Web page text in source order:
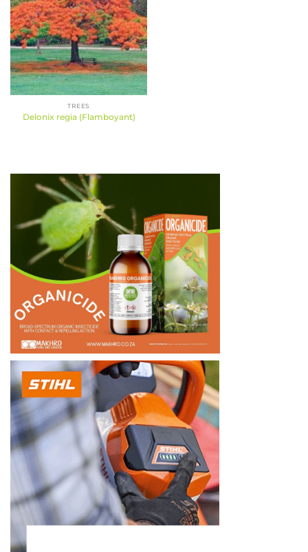
TREES
Delonix regia (Flamboyant)